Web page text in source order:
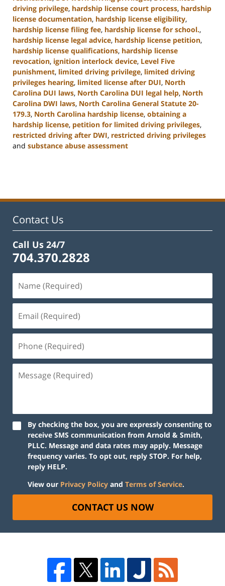
driving privilege, hardship license court process, hardship
license documentation, hardship license eligibility,
hardship license filing fee, hardship license for school.,
hardship license legal advice, hardship license petition,
hardship license qualifications, hardship license
revocation, ignition interlock device, Level Five
punishment, limited driving privilege, limited driving
privileges hearing, limited license after DUI, North
Carolina DUI laws, North Carolina DUI legal help, North
Carolina DWI laws, North Carolina General Statute 20-
179.3, North Carolina hardship license, obtaining a
hardship license, petition for limited driving privileges,
restricted driving after DWI, restricted driving privileges
and substance abuse assessment
12:01
Contact Us
Call Us 24/7
704.370.2828
By checking the box, you are expressly consenting to
receive SMS communication from Arnold & Smith,
PLLC. Message and data rates may apply. Message
frequency varies. To opt out, reply STOP. For help,
reply HELP.
View our Privacy Policy and Terms of Service.
CONTACT US NOW